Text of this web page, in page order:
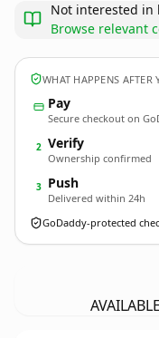
Not interested in
Browse relevant
WHAT HAPPENS AFTER
Pay
Secure checkout on
2 Verify
Ownership confirmed
3 Push
Delivered within 24h
GoDaddy-protected